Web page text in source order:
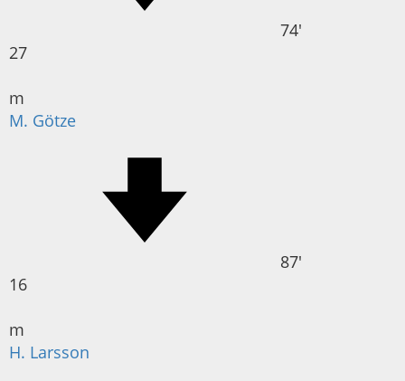
74'
27
m
M. Götze
87'
16
m
H. Larsson